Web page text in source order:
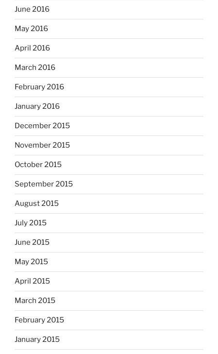
June 2016
May 2016
April 2016
March 2016
February 2016
January 2016
December 2015
November 2015
October 2015
September 2015
August 2015
July 2015
June 2015
May 2015
April 2015
March 2015
February 2015
January 2015